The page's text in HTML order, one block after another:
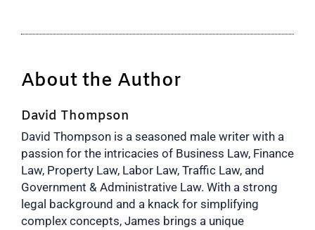
About the Author
David Thompson
David Thompson is a seasoned male writer with a
passion for the intricacies of Business Law, Finance
Law, Property Law, Labor Law, Traffic Law, and
Government & Administrative Law. With a strong
legal background and a knack for simplifying
complex concepts, James brings a unique